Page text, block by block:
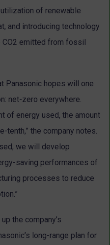
of renewable
and introducing technology
CO2 emitted from fossil
Panasonic hopes will one
net-zero everywhere.
of energy used, the amount
tenth,” the company notes.
we will develop
saving performances of
processes to reduce
the company’s
long-range plan for